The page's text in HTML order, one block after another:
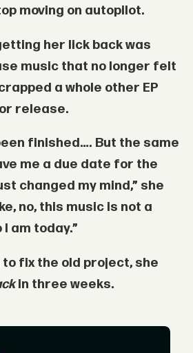
moving on autopilot.
her lick back was
music that no longer felt
a whole other EP
release.
finished…. But the same
me a due date for the
changed my mind,” she
no, this music is not a
am today.”
fix the old project, she
in three weeks.